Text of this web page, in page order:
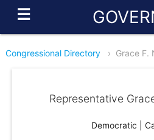
☰
Congressional Directory › Grace F.
Representative
Democratic |